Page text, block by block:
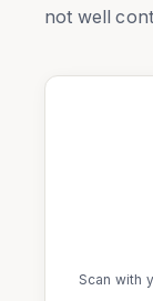
not well
Scan with